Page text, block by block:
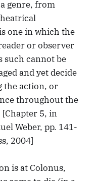
genre, from
one in which the
or observer
such cannot be
and yet decide
the action, or
throughout the
[Chapter 5, in
Weber, pp. 141-
2004]
is at Colonus,